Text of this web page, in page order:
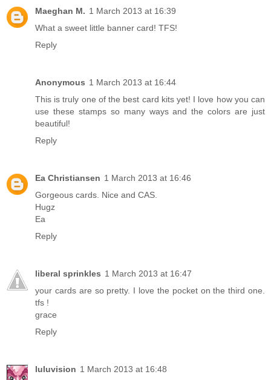
Maeghan M. 1 March 2013 at 16:39
What a sweet little banner card! TFS!
Reply
Anonymous 1 March 2013 at 16:44
This is truly one of the best card kits yet! I love how you can
use these stamps so many ways and the colors are just
beautiful!
Reply
Ea Christiansen 1 March 2013 at 16:46
Gorgeous cards. Nice and CAS.
Hugz
Ea
Reply
liberal sprinkles 1 March 2013 at 16:47
your cards are so pretty. I love the pocket on the third one.
tfs !
grace
Reply
luluvision 1 March 2013 at 16:48